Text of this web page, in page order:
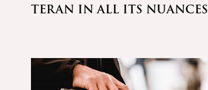
TERAN IN ALL ITS NUANCES